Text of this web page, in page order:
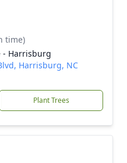
time)
- Harrisburg
Harrisburg, NC
Plant Trees